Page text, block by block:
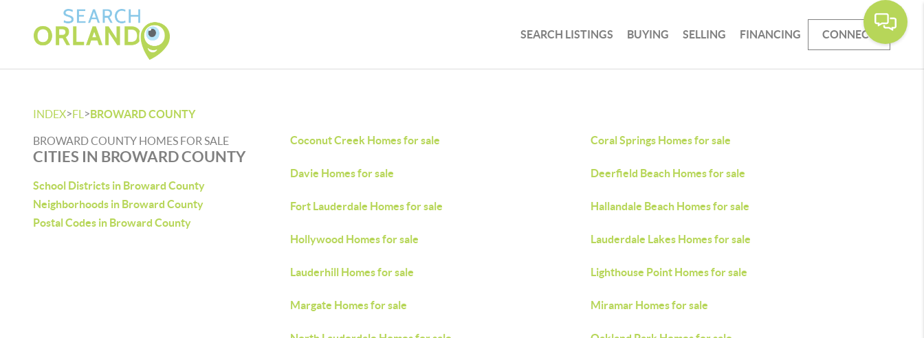
SEARCH LISTINGS BUYING SELLING FINANCING CONNECT
INDEX>FL >BROWARD COUNTY
BROWARD COUNTY HOMES FOR SALE
CITIES IN BROWARD COUNTY
School Districts in Broward County
Neighborhoods in Broward County
Postal Codes in Broward County
Coconut Creek Homes for sale Coral Springs Homes for sale
Davie Homes for sale Deerfield Beach Homes for sale
Fort Lauderdale Homes for sale Hallandale Beach Homes for sale
Hollywood Homes for sale Lauderdale Lakes Homes for sale
Lauderhill Homes for sale Lighthouse Point Homes for sale
Margate Homes for sale Miramar Homes for sale